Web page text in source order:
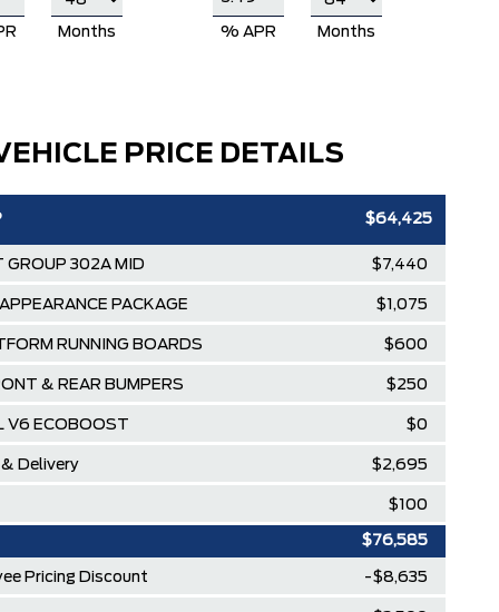
PRICE DETAILS
$64,425
GROUP 302A MID $7,440
PACKAGE $1,075
RUNNING BOARDS $600
& REAR BUMPERS $250
V6 ECOBOOST $0
Delivery $2,695
$100
$76,585
Pricing Discount -$8,635
Months % APR Months